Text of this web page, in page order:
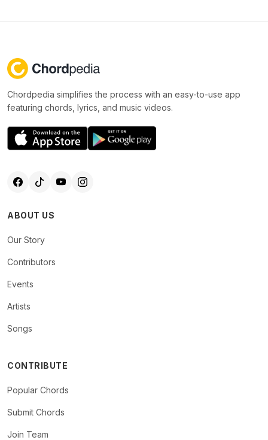
Chordpedia simplifies the process with an easy-to-use app
featuring chords, lyrics, and music videos.
ABOUT US
Our Story
Contributors
Events
Artists
Songs
CONTRIBUTE
Popular Chords
Submit Chords
Join Team